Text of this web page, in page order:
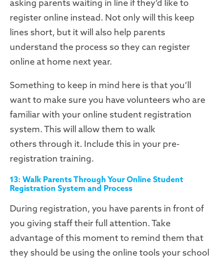
asking parents waiting in line if they’d like to
register online instead. Not only will this keep
lines short, but it will also help parents
understand the process so they can register
online at home next year.
Something to keep in mind here is that you’ll
want to make sure you have volunteers who are
familiar with your online student registration
system. This will allow them to walk
others through it. Include this in your pre-
registration training.
13: Walk Parents Through Your Online Student
Registration System and Process
During registration, you have parents in front of
you giving staff their full attention. Take
advantage of this moment to remind them that
they should be using the online tools your school